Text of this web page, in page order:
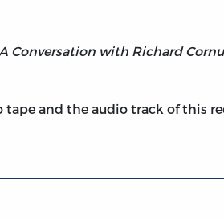
Conversation with Richard
and the audio track of this